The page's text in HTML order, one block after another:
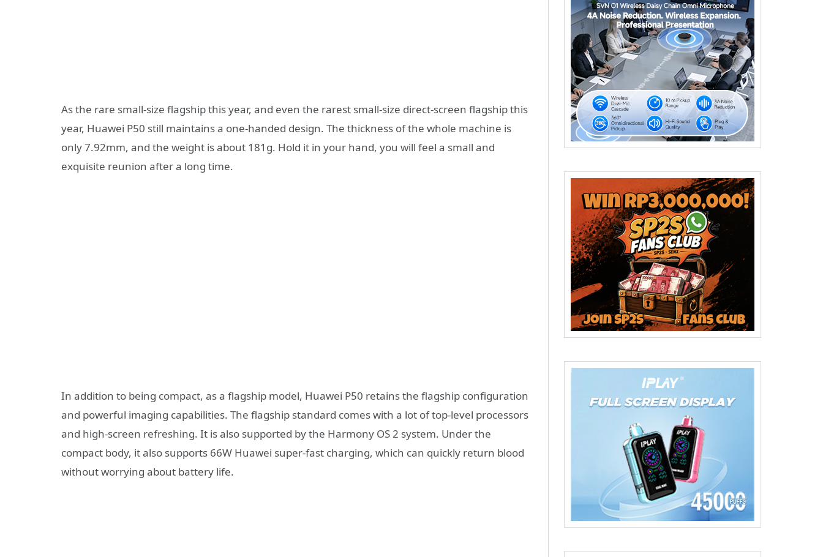
As the rare small-size flagship this year, and even the rarest small-size direct-screen flagship this
year, Huawei P50 still maintains a one-handed design. The thickness of the whole machine is
only 7.92mm, and the weight is about 181g. Hold it in your hand, you will feel a small and
exquisite reunion after a long time.
In addition to being compact, as a flagship model, Huawei P50 retains the flagship configuration
and powerful imaging capabilities. The flagship standard comes with a lot of top-level processors
and high-screen refreshing. It is also supported by the Harmony OS 2 system. Under the
compact body, it also supports 66W Huawei super-fast charging, which can quickly return blood
without worrying about battery life.